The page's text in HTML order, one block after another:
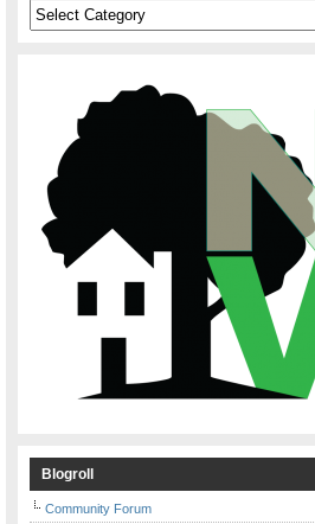
Categories
Blogroll
Community Forum